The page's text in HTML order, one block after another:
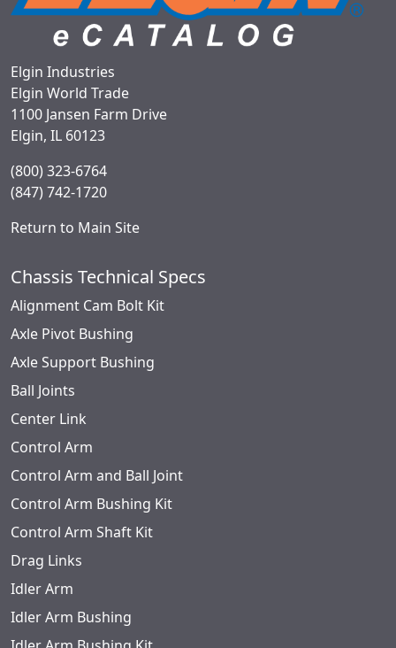
Elgin Industries
Elgin World Trade
1100 Jansen Farm Drive
Elgin, IL 60123
(800) 323-6764
(847) 742-1720
Return to Main Site
Chassis Technical Specs
Alignment Cam Bolt Kit
Axle Pivot Bushing
Axle Support Bushing
Ball Joints
Center Link
Control Arm
Control Arm and Ball Joint
Control Arm Bushing Kit
Control Arm Shaft Kit
Drag Links
Idler Arm
Idler Arm Bushing